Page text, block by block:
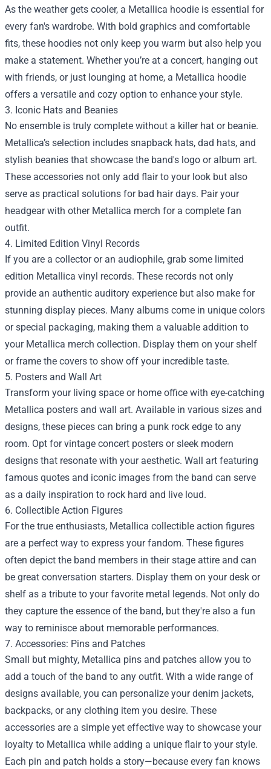
As the weather gets cooler, a Metallica hoodie is essential for
every fan's wardrobe. With bold graphics and comfortable
fits, these hoodies not only keep you warm but also help you
make a statement. Whether you’re at a concert, hanging out
with friends, or just lounging at home, a Metallica hoodie
offers a versatile and cozy option to enhance your style.
3. Iconic Hats and Beanies
No ensemble is truly complete without a killer hat or beanie.
Metallica’s selection includes snapback hats, dad hats, and
stylish beanies that showcase the band's logo or album art.
These accessories not only add flair to your look but also
serve as practical solutions for bad hair days. Pair your
headgear with other Metallica merch for a complete fan
outfit.
4. Limited Edition Vinyl Records
If you are a collector or an audiophile, grab some limited
edition Metallica vinyl records. These records not only
provide an authentic auditory experience but also make for
stunning display pieces. Many albums come in unique colors
or special packaging, making them a valuable addition to
your Metallica merch collection. Display them on your shelf
or frame the covers to show off your incredible taste.
5. Posters and Wall Art
Transform your living space or home office with eye-catching
Metallica posters and wall art. Available in various sizes and
designs, these pieces can bring a punk rock edge to any
room. Opt for vintage concert posters or sleek modern
designs that resonate with your aesthetic. Wall art featuring
famous quotes and iconic images from the band can serve
as a daily inspiration to rock hard and live loud.
6. Collectible Action Figures
For the true enthusiasts, Metallica collectible action figures
are a perfect way to express your fandom. These figures
often depict the band members in their stage attire and can
be great conversation starters. Display them on your desk or
shelf as a tribute to your favorite metal legends. Not only do
they capture the essence of the band, but they're also a fun
way to reminisce about memorable performances.
7. Accessories: Pins and Patches
Small but mighty, Metallica pins and patches allow you to
add a touch of the band to any outfit. With a wide range of
designs available, you can personalize your denim jackets,
backpacks, or any clothing item you desire. These
accessories are a simple yet effective way to showcase your
loyalty to Metallica while adding a unique flair to your style.
Each pin and patch holds a story—because every fan knows